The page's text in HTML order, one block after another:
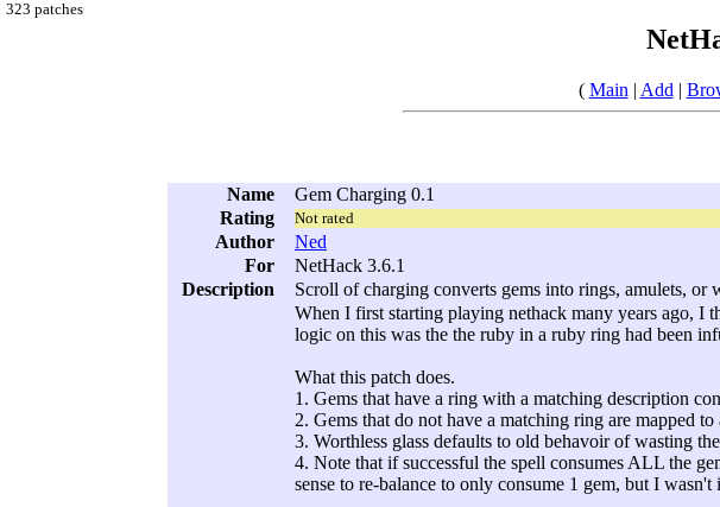
323 patches
( Main | Add |
Name
Gem Charging 0.1
Rating
Not rated
Author
Ned
For
NetHack 3.6.1
Description
Scroll of charging converts gems into rings, amulets, or
When I first starting playing nethack many years ago, I
logic on this was the the ruby in a ruby ring had been
What this patch does.
1. Gems that have a ring with a matching description
2. Gems that do not have a matching ring are mapped
3. Worthless glass defaults to old behavoir of wasting
4. Note that if successful the spell consumes ALL the
sense to re-balance to only consume 1 gem, but I